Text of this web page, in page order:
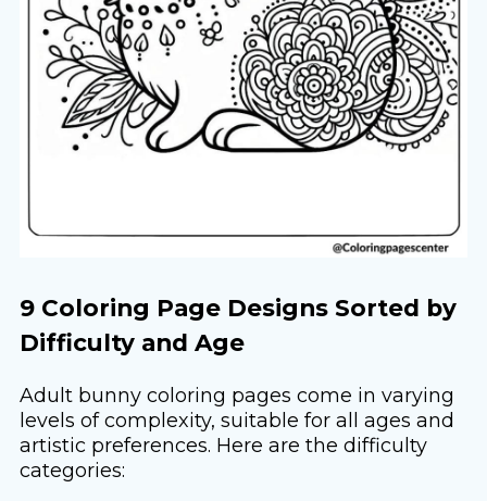
9 Coloring Page Designs Sorted by
Difficulty and Age
Adult bunny coloring pages come in varying
levels of complexity, suitable for all ages and
artistic preferences. Here are the difficulty
categories: